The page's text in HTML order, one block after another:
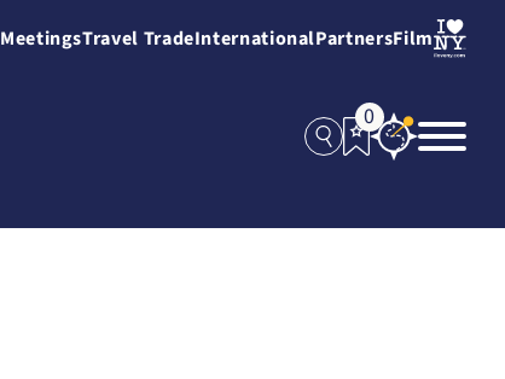
0
MeetingsTravel TradeInternationalPartnersFilm